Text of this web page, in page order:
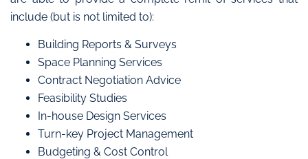
include (but is not limited to):
Building Reports & Surveys
Space Planning Services
Contract Negotiation Advice
Feasibility Studies
In-house Design Services
Turn-key Project Management
Budgeting & Cost Control